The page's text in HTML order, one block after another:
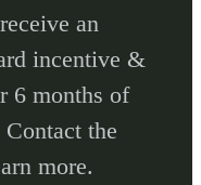
an
incentive &
6 months of
the
more.